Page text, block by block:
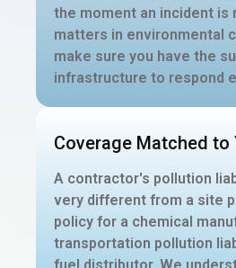
the moment an incident is
matters in environmental
make sure you have the
infrastructure to respond
Coverage Matched to
A contractor's pollution
very different from a site
policy for a chemical
transportation pollution